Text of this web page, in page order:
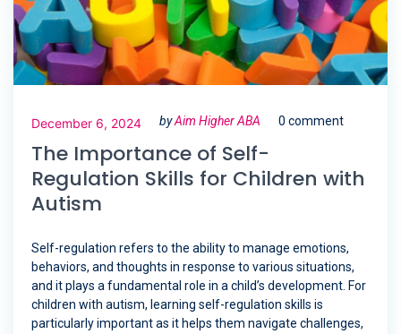
December 6, 2024 byAim Higher ABA 0 comment
The Importance of Self-
Regulation Skills for Children with
Autism
Self-regulation refers to the ability to manage emotions,
behaviors, and thoughts in response to various situations,
and it plays a fundamental role in a child’s development. For
children with autism, learning self-regulation skills is
particularly important as it helps them navigate challenges,